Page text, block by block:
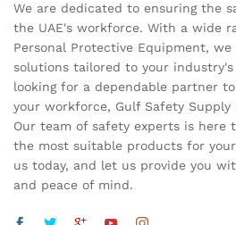
We are dedicated to ensuring the
the UAE's workforce. With a wide
Personal Protective Equipment,
solutions tailored to your industry's
looking for a dependable partner
your workforce, Gulf Safety Supply
Our team of safety experts is here
the most suitable products for
us today, and let us provide you
and peace of mind.